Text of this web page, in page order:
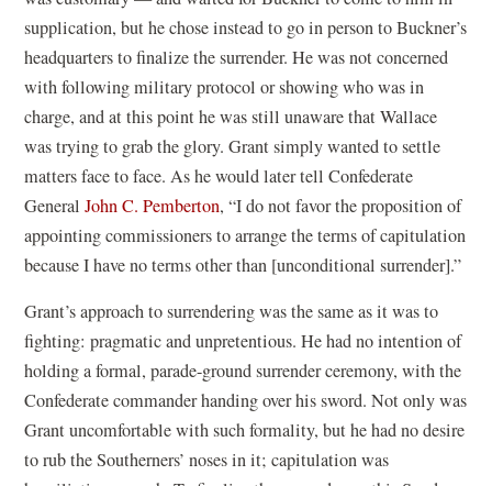
supplication, but he chose instead to go in person to Buckner’s
headquarters to finalize the surrender. He was not concerned
with following military protocol or showing who was in
charge, and at this point he was still unaware that Wallace
was trying to grab the glory. Grant simply wanted to settle
matters face to face. As he would later tell Confederate
GeneralJohn C. Pemberton, “I do not favor the proposition of
appointing commissioners to arrange the terms of capitulation
because I have no terms other than [unconditional surrender].”
Grant’s approach to surrendering was the same as it was to
fighting: pragmatic and unpretentious. He had no intention of
holding a formal, parade-ground surrender ceremony, with the
Confederate commander handing over his sword. Not only was
Grant uncomfortable with such formality, but he had no desire
to rub the Southerners’ noses in it; capitulation was